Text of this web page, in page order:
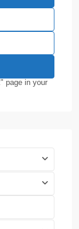
page in your